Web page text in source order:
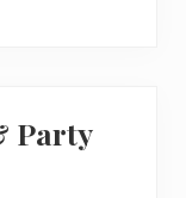
Party